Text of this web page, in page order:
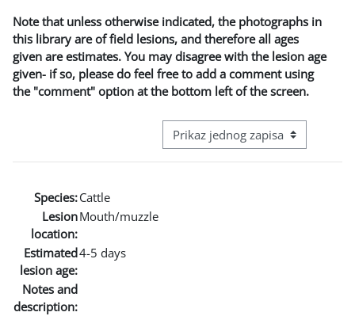
Note that unless otherwise indicated, the photographs in
this library are of field lesions, and therefore all ages
given are estimates. You may disagree with the lesion age
given- if so, please do feel free to add a comment using
the "comment" option at the bottom left of the screen.
View mode tertiary navigation
Species:Cattle
Lesion
location:
Mouth/muzzle
Estimated
lesion age:
4-5 days
Notes and
description: